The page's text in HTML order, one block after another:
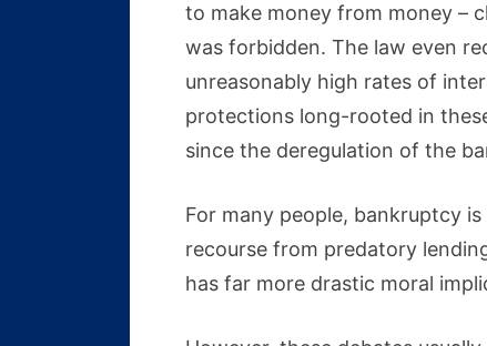
to make money from money –
was forbidden. The law even
unreasonably high rates of
protections long-rooted in
since the deregulation of the
For many people, bankruptcy
recourse from predatory
has far more drastic moral